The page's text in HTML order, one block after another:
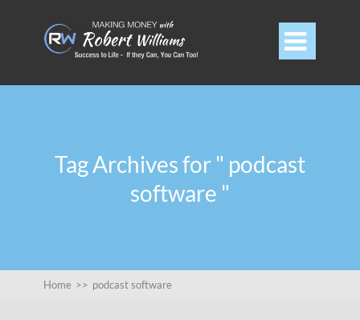

Tag Archives for " podcast
software "
Home >> podcast software